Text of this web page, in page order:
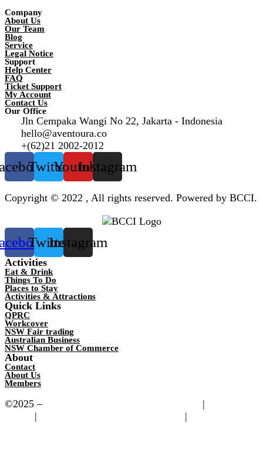
Company
About Us
Our Team
Blog
Service
Legal Notice
Support
Help Center
FAQ
Ticket Support
My Account
Contact Us
Our Office
Jln Cempaka Wangi No 22, Jakarta - Indonesia
hello@aventoura.co
+(62)21 2002-2012
TwitterYoutubeInstagram
Copyright © 2022 , All rights reserved. Powered by BCCI.
TwitterInstagram
Activities
Eat & Drink
Things To Do
Places to Stay
Activities & Attractions
Quick Links
QPRC
Workcover
NSW Fair trading
Australian Business
NSW Chamber of Commerce
About
Contact
About Us
Members
©2025 – |
| |